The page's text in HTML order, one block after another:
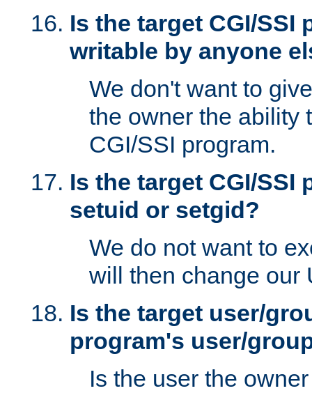
Is the target CGI/SSI
writable by anyone
We don't want to
the owner the ability
CGI/SSI program.
Is the target CGI/SSI
setuid or setgid?
We do not want to
will then change our
Is the target user/
program's user/
Is the user the